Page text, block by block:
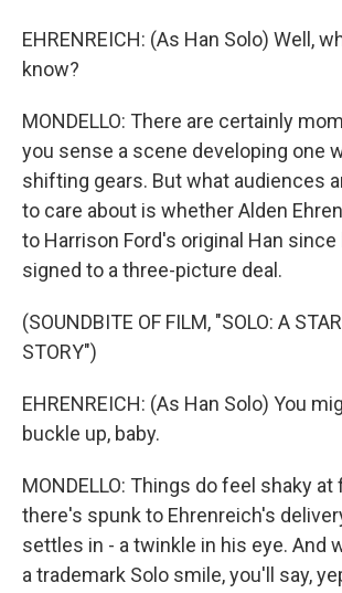
EHRENREICH: (As Han Solo) Well,
know?
MONDELLO: There are certainly
you sense a scene developing one
shifting gears. But what audiences
to care about is whether Alden
to Harrison Ford's original Han since
signed to a three-picture deal.
(SOUNDBITE OF FILM, "SOLO: A
STORY")
EHRENREICH: (As Han Solo) You
buckle up, baby.
MONDELLO: Things do feel shaky at
there's spunk to Ehrenreich's
settles in - a twinkle in his eye. And
a trademark Solo smile, you'll say,